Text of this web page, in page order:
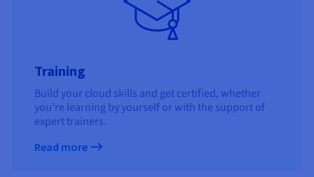
Training
Build your cloud skills and get certified, whether
you’re learning by yourself or with the support of
expert trainers.
Read more